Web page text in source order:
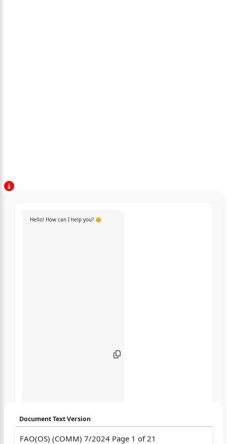
Hello! How can I help you? 😊
Document Text Version
FAO(OS) (COMM) 7/2024 Page 1 of 21